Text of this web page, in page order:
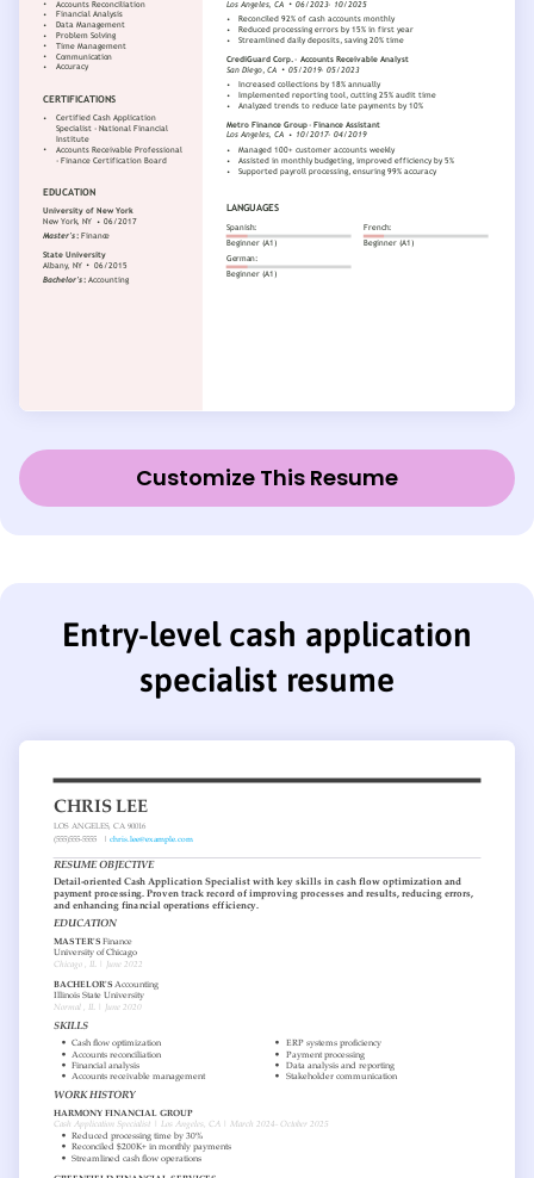
Customize This Resume
Entry-level cash application
specialist resume